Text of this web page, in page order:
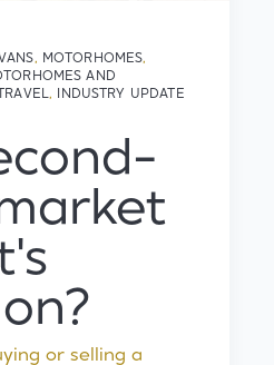
, MOTORHOMES,
AND
, INDUSTRY UPDATE
or selling a